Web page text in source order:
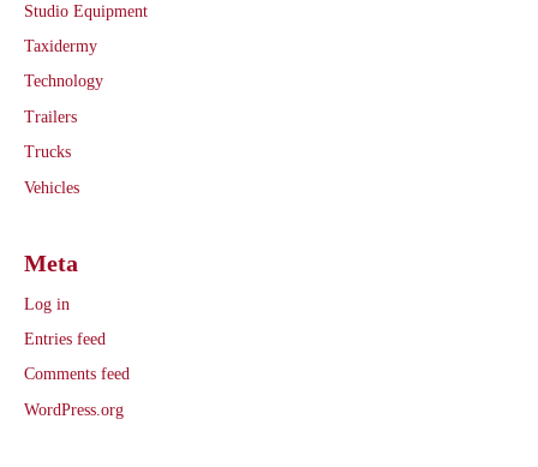
Studio Equipment
Taxidermy
Technology
Trailers
Trucks
Vehicles
Meta
Log in
Entries feed
Comments feed
WordPress.org